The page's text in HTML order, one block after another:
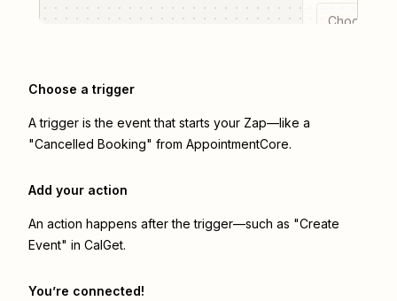
Choose a
Choose a trigger
A trigger is the event that starts your Zap—like a
"Cancelled Booking" from AppointmentCore.
Add your action
An action happens after the trigger—such as "Create
Event" in CalGet.
You’re connected!